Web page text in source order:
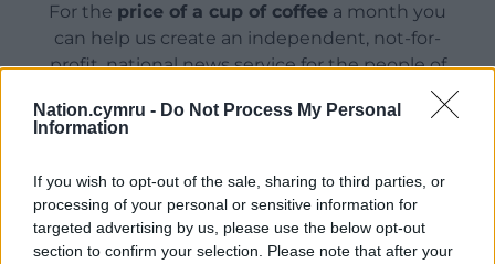
Nation.cymru - Do Not Process My Personal
Information
If you wish to opt-out of the sale, sharing to third parties, or
processing of your personal or sensitive information for
targeted advertising by us, please use the below opt-out
section to confirm your selection. Please note that after your
For the price of a cup of coffee a month you
can help us create an independent, not-for-
profit, national news service for the people of